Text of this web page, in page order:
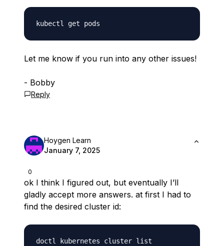
Let me know if you run into any other issues!
- Bobby
Reply
0
Hoygen Learn
January 7, 2025
ok I think I figured out, but eventually I’ll
gladly accept more answers. at first I had to
find the desired cluster id: